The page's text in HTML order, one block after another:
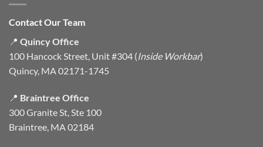
Contact Our Team
📍 Quincy Office
100 Hancock Street, Unit #304 (Inside Workbar)
Quincy, MA 02171-1745
📍 Braintree Office
300 Granite St, Ste 100
Braintree, MA 02184